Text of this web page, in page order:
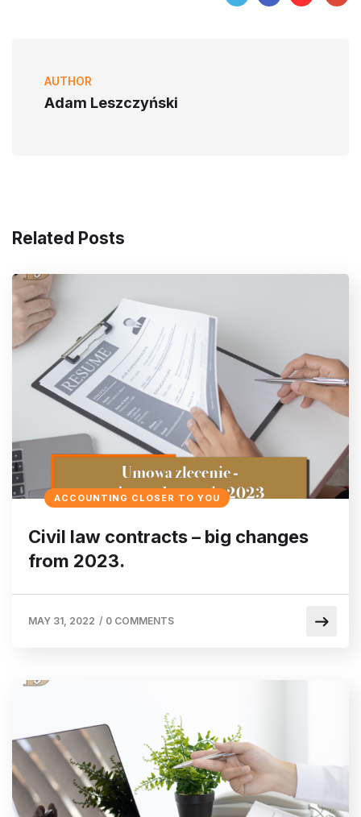
AUTHOR
Adam Leszczyński
Related Posts
ACCOUNTING CLOSER TO YOU
Civil law contracts – big changes
from 2023.
MAY 31, 2022 / 0 COMMENTS